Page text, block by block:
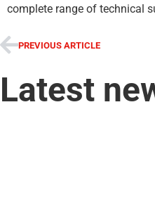
complete range of technical
PREVIOUS ARTICLE
Latest